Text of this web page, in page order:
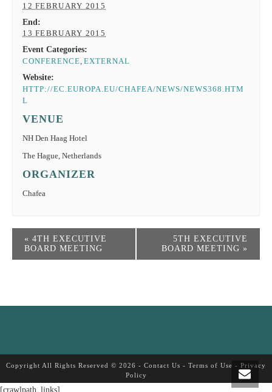
12 FEBRUARY 2015
End:
13 FEBRUARY 2015
Event Categories:
CONFERENCE,EXTERNAL
Website:
HTTP://EC.EUROPA.EU/CHAFEA/NEWS/NEWS368.HTM
L
VENUE
NH Den Haag Hotel
The Hague, Netherlands
ORGANIZER
Chafea
« 4TH EXECUTIVE
BOARD MEETING
5TH EXECUTIVE
BOARD MEETING »
Copyright All Rights Reserved © 2026 - Contact Us - Terms of Use - Privacy
Policy
[crawlpath_links]